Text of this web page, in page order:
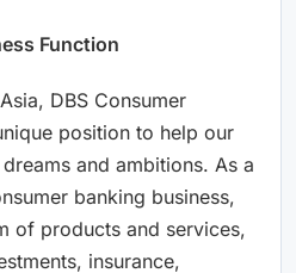
Function
DBS Consumer
position to help our
and ambitions. As a
banking business,
of products and services,
insurance,